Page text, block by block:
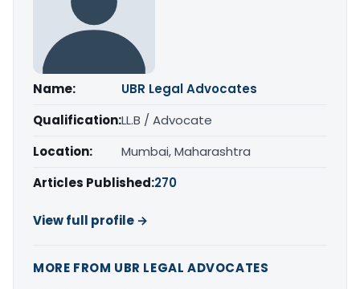
Name:
UBR Legal Advocates
Qualification:LL.B / Advocate
Location:
Mumbai, Maharashtra
Articles Published:270
View full profile →
MORE FROM UBR LEGAL ADVOCATES